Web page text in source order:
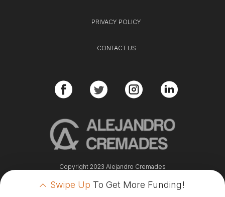
Swipe Up To Get More Funding!
Copyright 2023 Alejandro Cremades
PRIVACY POLICY
CONTACT US